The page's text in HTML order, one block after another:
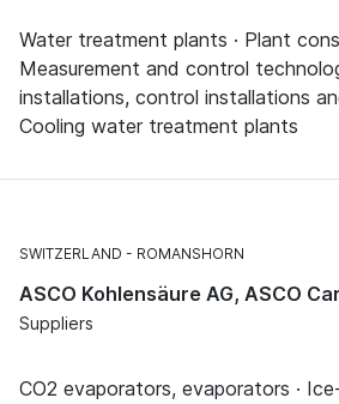
Water treatment plants · Plant
Measurement and control
installations, control installations
Cooling water treatment plants
SWITZERLAND ROMANSHORN
ASCO Kohlensäure AG, ASCO
Suppliers
CO2 evaporators, evaporators ·